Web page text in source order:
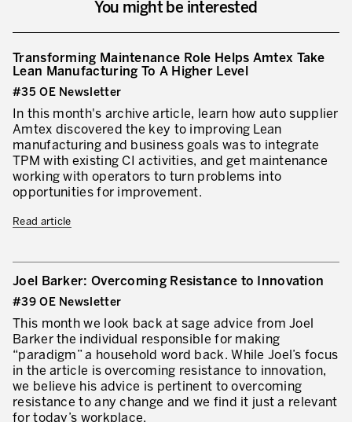
You might be interested
Transforming Maintenance Role Helps Amtex Take
Lean Manufacturing To A Higher Level
#35 OE Newsletter
In this month's archive article, learn how auto supplier
Amtex discovered the key to improving Lean
manufacturing and business goals was to integrate
TPM with existing CI activities, and get maintenance
working with operators to turn problems into
opportunities for improvement.
Read article
Joel Barker: Overcoming Resistance to Innovation
#39 OE Newsletter
This month we look back at sage advice from Joel
Barker the individual responsible for making
“paradigm” a household word back. While Joel’s focus
in the article is overcoming resistance to innovation,
we believe his advice is pertinent to overcoming
resistance to any change and we find it just a relevant
for today’s workplace.